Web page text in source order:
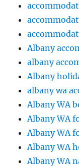
Albany
albany
Albany
albany wa
Albany WA
Albany WA
Albany WA
Albany WA
Albany WA